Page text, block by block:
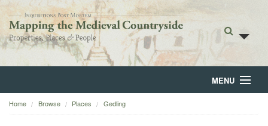
MENU
Home
Home Browse Places Gedling